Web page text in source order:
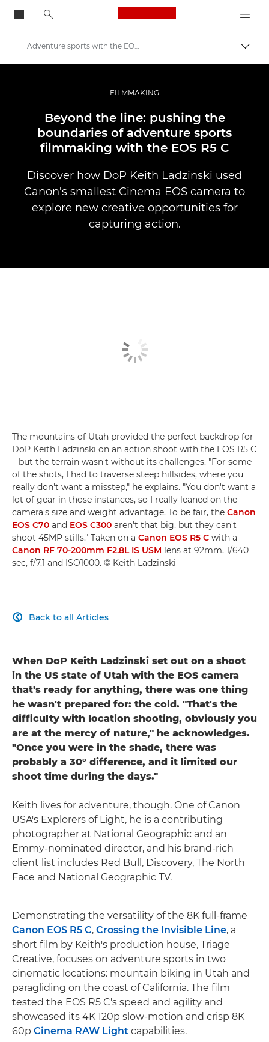
Canon Logo, back
Professional Photography & Video
Stories
Adventure sports with the EOS R5 C
FILMMAKING
Beyond the line: pushing the
boundaries of adventure sports
filmmaking with the EOS R5 C
Discover how DoP Keith Ladzinski used
Canon's smallest Cinema EOS camera to
explore new creative opportunities for
capturing action.
The mountains of Utah provided the perfect backdrop for
DoP Keith Ladzinski on an action shoot with the EOS R5 C
– but the terrain wasn't without its challenges. "For some
of the shots, I had to traverse steep hillsides, where you
really don't want a misstep," he explains. "You don't want a
lot of gear in those instances, so I really leaned on the
camera's size and weight advantage. To be fair, the Canon
EOS C70 and EOS C300 aren't that big, but they can't
shoot 45MP stills." Taken on a Canon EOS R5 C with a
Canon RF 70-200mm F2.8L IS USM lens at 92mm, 1/640
sec, f/7.1 and ISO1000. © Keith Ladzinski
Back to all Articles

When DoP Keith Ladzinski set out on a shoot
in the US state of Utah with the EOS camera
that's ready for anything, there was one thing
he wasn't prepared for: the cold. "That's the
difficulty with location shooting, obviously you
are at the mercy of nature," he acknowledges.
"Once you were in the shade, there was
probably a 30° difference, and it limited our
shoot time during the days."
Keith lives for adventure, though. One of Canon
USA's Explorers of Light, he is a contributing
photographer at National Geographic and an
Emmy-nominated director, and his brand-rich
client list includes Red Bull, Discovery, The North
Face and National Geographic TV.
Demonstrating the versatility of the 8K full-frame
Canon EOS R5 C, Crossing the Invisible Line, a
short film by Keith's production house, Triage
Creative, focuses on adventure sports in two
cinematic locations: mountain biking in Utah and
paragliding on the coast of California. The film
tested the EOS R5 C's speed and agility and
showcased its 4K 120p slow-motion and crisp 8K
60p Cinema RAW Light capabilities.